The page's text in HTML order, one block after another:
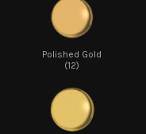
Polished Gold
(12)